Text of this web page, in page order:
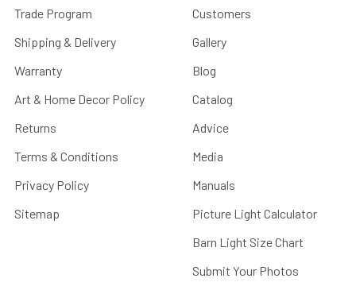
Trade Program
Shipping & Delivery
Warranty
Art & Home Decor Policy
Returns
Terms & Conditions
Privacy Policy
Sitemap
Customers
Gallery
Blog
Catalog
Advice
Media
Manuals
Picture Light Calculator
Barn Light Size Chart
Submit Your Photos